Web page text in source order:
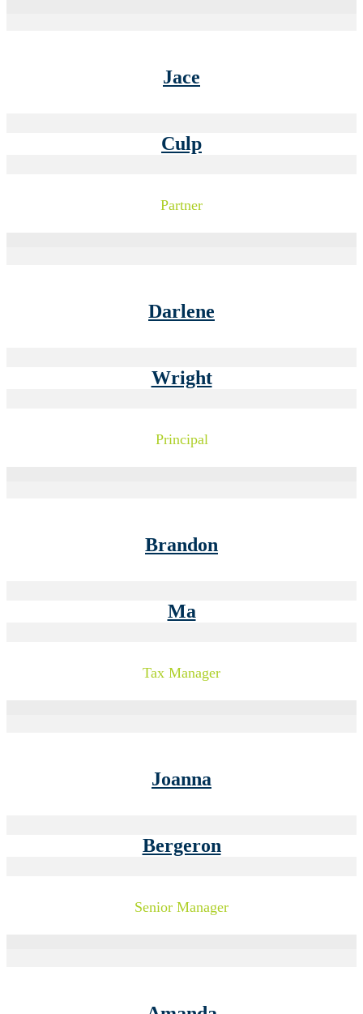
Jace
Culp
Partner
Darlene
Wright
Principal
Brandon
Ma
Tax Manager
Joanna
Bergeron
Senior Manager